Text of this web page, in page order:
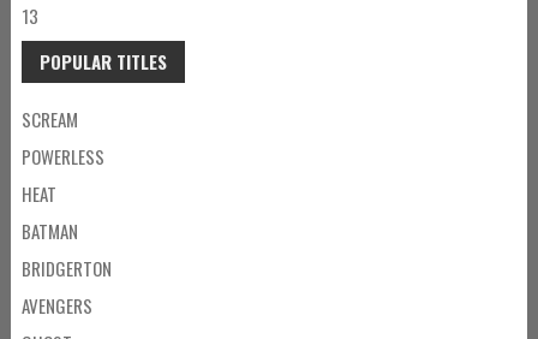
13
POPULAR TITLES
SCREAM
POWERLESS
HEAT
BATMAN
BRIDGERTON
AVENGERS